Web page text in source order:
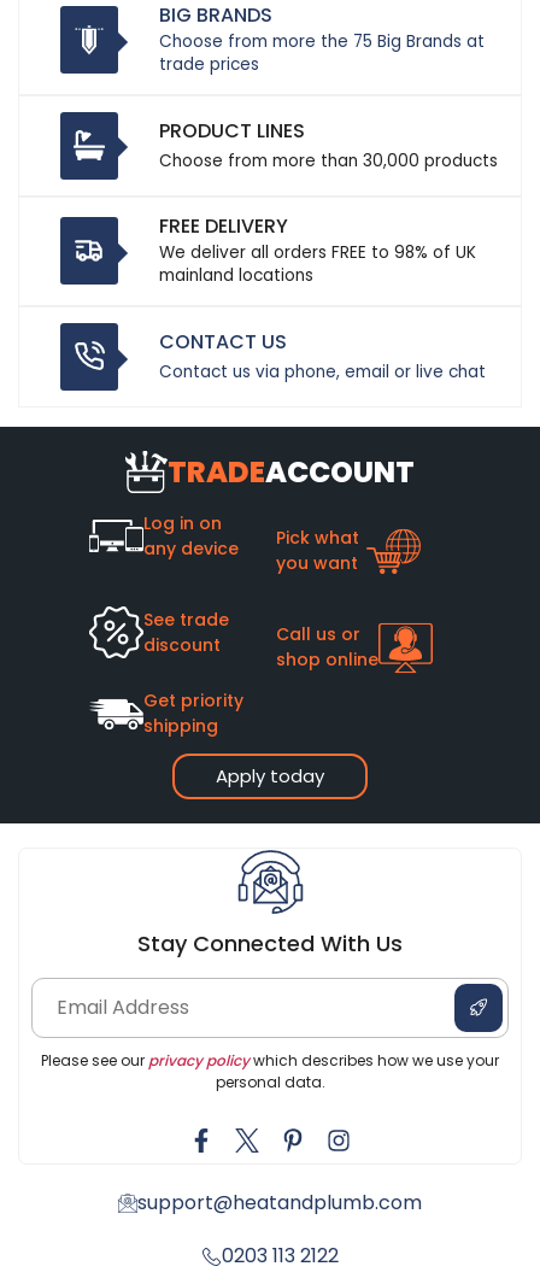
BIG BRANDS
Choose from more the 75 Big Brands at
trade prices
PRODUCT LINES
Choose from more than 30,000 products
FREE DELIVERY
We deliver all orders FREE to 98% of UK
mainland locations
CONTACT US
Contact us via phone, email or live chat
TRADEACCOUNT
Apply today
Log in on
any device
Pick what
you want
See trade
discount
Call us or
shop online
Get priority
shipping
Stay Connected With Us
Please see our privacy policywhich describes how we use your
personal data.
support@heatandplumb.com
0203 113 2122